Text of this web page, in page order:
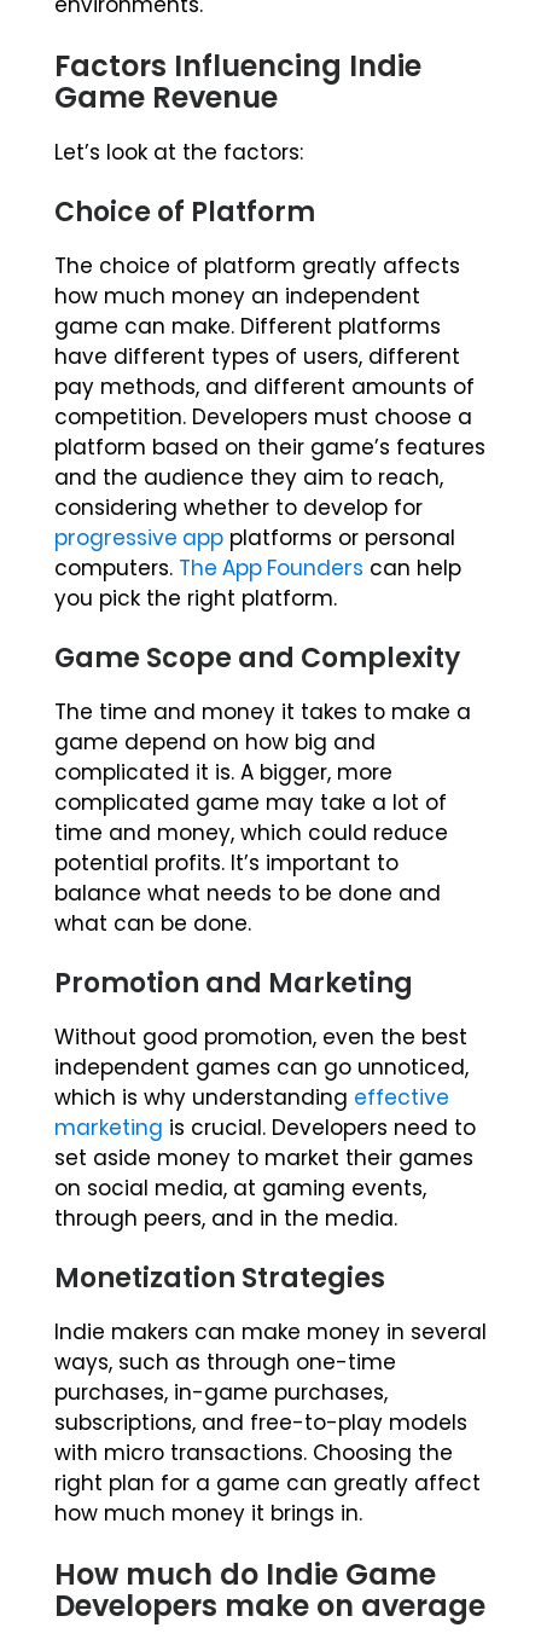
Factors Influencing Indie
Game Revenue
Let’s look at the factors:
Choice of Platform
The choice of platform greatly affects
how much money an independent
game can make. Different platforms
have different types of users, different
pay methods, and different amounts of
competition. Developers must choose a
platform based on their game’s features
and the audience they aim to reach,
considering whether to develop for
progressive app platforms or personal
computers. The App Founders can help
you pick the right platform.
Game Scope and Complexity
The time and money it takes to make a
game depend on how big and
complicated it is. A bigger, more
complicated game may take a lot of
time and money, which could reduce
potential profits. It’s important to
balance what needs to be done and
what can be done.
Promotion and Marketing
Without good promotion, even the best
independent games can go unnoticed,
which is why understanding effective
marketing is crucial. Developers need to
set aside money to market their games
on social media, at gaming events,
through peers, and in the media.
Monetization Strategies
Indie makers can make money in several
ways, such as through one-time
purchases, in-game purchases,
subscriptions, and free-to-play models
with micro transactions. Choosing the
right plan for a game can greatly affect
how much money it brings in.
How much do Indie Game
Developers make on average